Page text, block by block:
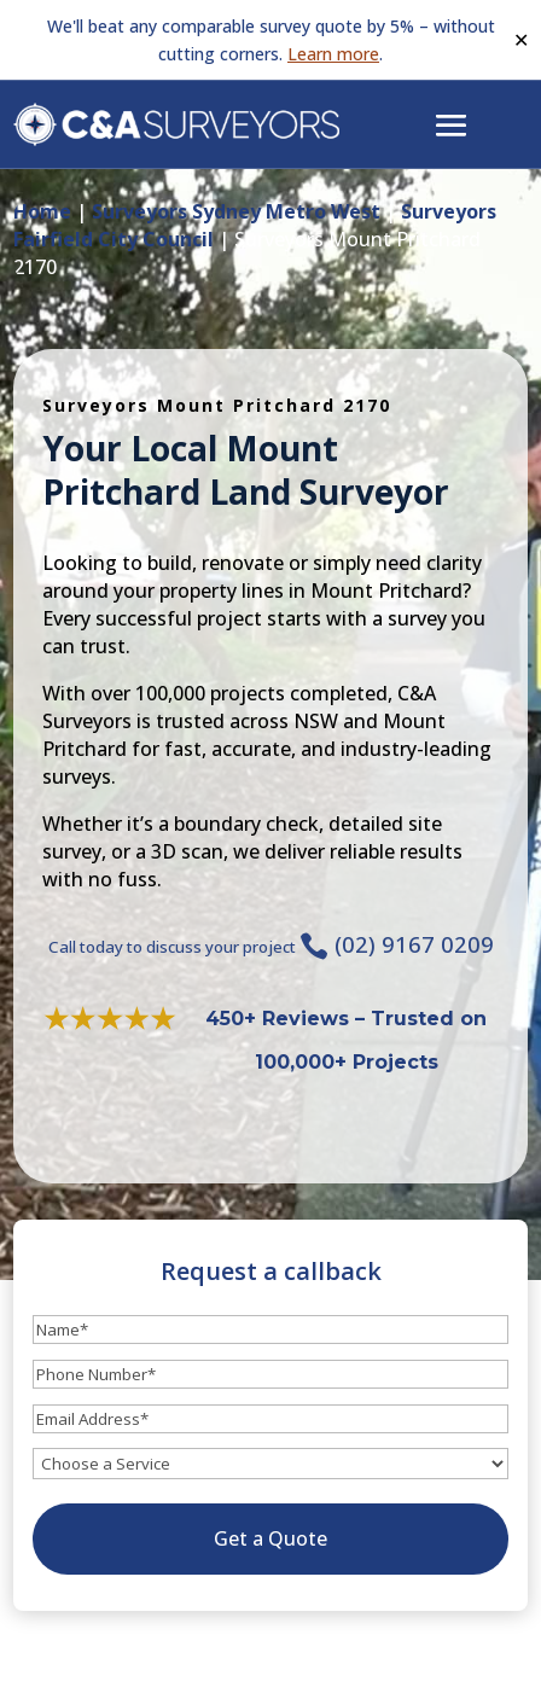
We'll beat any comparable survey quote by 5% – without
cutting corners. Learn more.
✕
Home|Surveyors Sydney Metro West|Surveyors
Fairfield City Council|Surveyors Mount Pritchard
2170
Surveyors Mount Pritchard 2170
Your Local Mount
Pritchard Land Surveyor
Looking to build, renovate or simply need clarity
around your property lines in Mount Pritchard?
Every successful project starts with a survey you
can trust.
With over 100,000 projects completed, C&A
Surveyors is trusted across NSW and Mount
Pritchard for fast, accurate, and industry-leading
surveys.
Whether it’s a boundary check, detailed site
survey, or a 3D scan, we deliver reliable results
with no fuss.
Call today to discuss your project  (02) 9167 0209
450+ Reviews – Trusted on
100,000+ Projects
Request a callback
Name(Required)
Phone
Number(Required)
Email(Required)
What
you
need?
(Optional)
Get a Quote